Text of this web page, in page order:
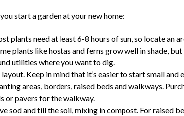
start a garden at your new home:
plants need at least 6-8 hours of sun, so locate an
plants like hostas and ferns grow well in shade,
utilities where you want to dig.
Keep in mind that it’s easier to start small
areas, borders, raised beds and walkways.
or pavers for the walkway.
sod and till the soil, mixing in compost. For raised